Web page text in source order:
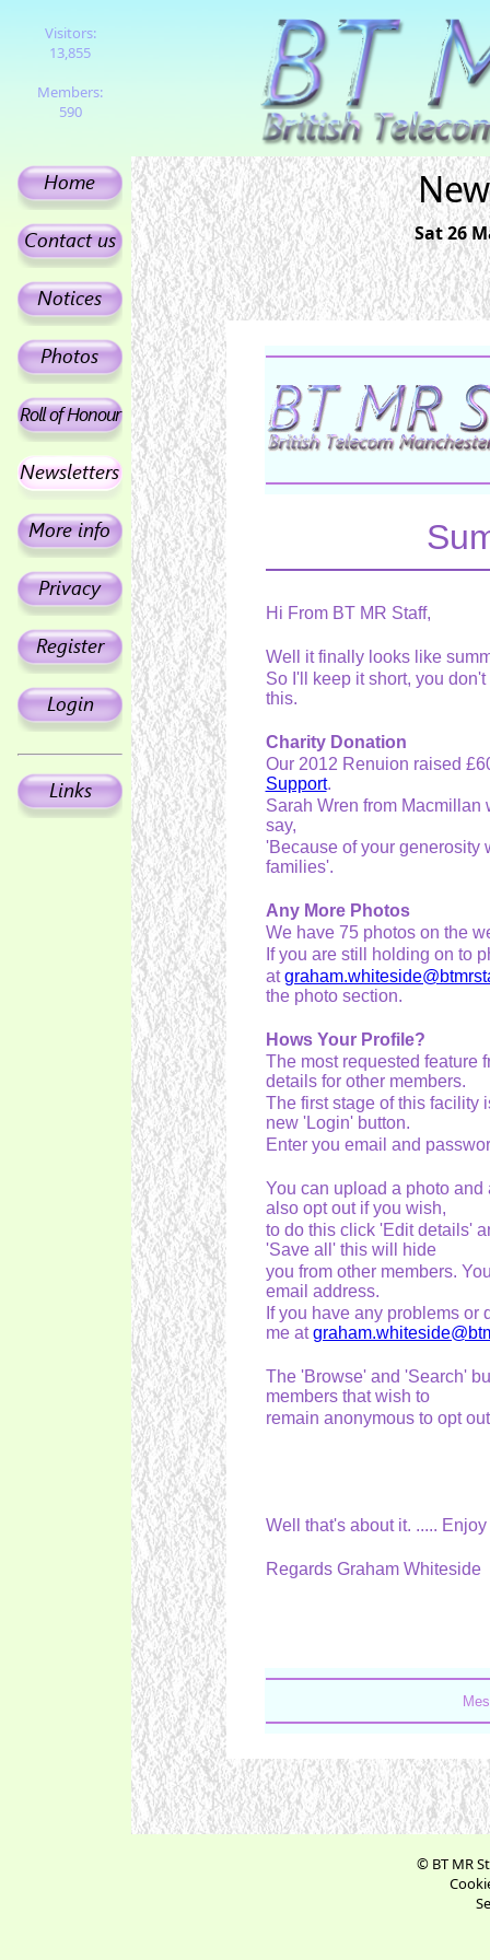
Visitors:
13,855
Members:
590
Sat 26
Hi From BT MR Staff,
Well it finally looks like
So I'll keep it short, you
this.
Charity Donation
Our 2012 Renuion raised
Support.
Sarah Wren from Macmillan
say,
'Because of your generosity
families'.
Any More Photos
We have 75 photos on the
If you are still holding on to
at
the photo section.
Hows Your Profile?
The most requested feature
details for other members.
The first stage of this facility
new 'Login' button.
Enter you email and
You can upload a photo
also opt out if you wish,
to do this click 'Edit details'
'Save all' this will hide
you from other members.
email address.
If you have any problems
me at
The 'Browse' and 'Search'
members that wish to
remain anonymous to opt
Well that's about it. .....
Regards Graham Whiteside
© BT MR